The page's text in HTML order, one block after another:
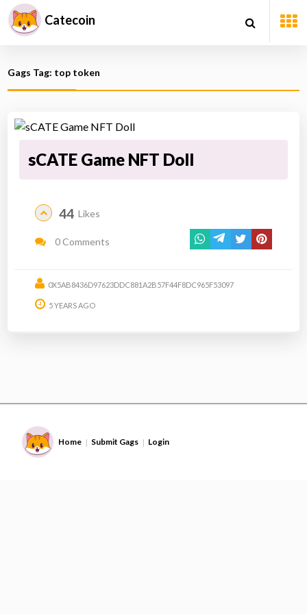
Catecoin
Gags Tag: top token
sCATE Game NFT Doll
44 Likes
0 Comments
0X5AB8436D97623DDC881A2B57F44F8DC965F53097
5 YEARS AGO
Home | Submit Gags | Login